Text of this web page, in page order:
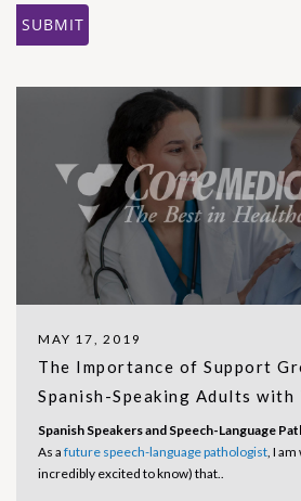
MAY 17, 2019
The Importance of Support
Spanish-Speaking Adults with
Spanish Speakers and Speech-Language
As a future speech-language pathologist , I
incredibly excited to know) that..